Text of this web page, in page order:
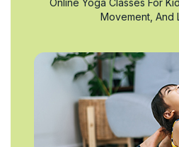
Online Yoga Classes For
Movement, And